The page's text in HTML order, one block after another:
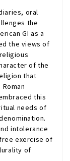
oral
the
GI as a
the views of
of the
that
this
needs of
intolerance
exercise of
of